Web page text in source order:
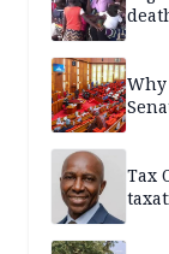
Tax